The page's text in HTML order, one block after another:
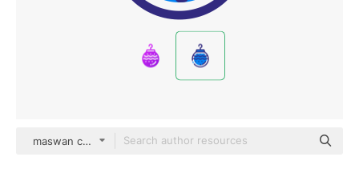
maswan color lineal-color